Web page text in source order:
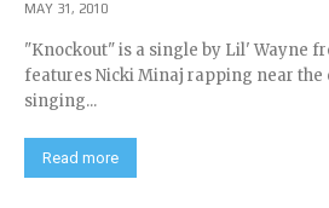
MAY 31, 2010
"Knockout" is a single by Lil' Wayne
features Nicki Minaj rapping near the
singing...
Read more